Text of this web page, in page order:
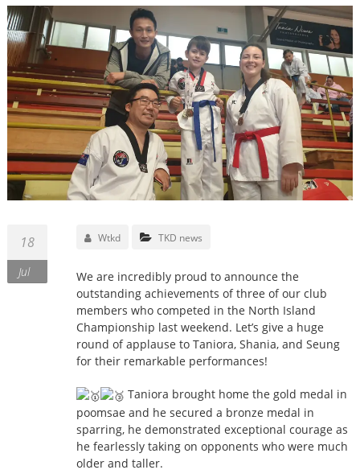
18
Jul
Wtkd TKD news
We are incredibly proud to announce the
outstanding achievements of three of our club
members who competed in the North Island
Championship last weekend. Let’s give a huge
round of applause to Taniora, Shania, and Seung
for their remarkable performances!
Taniora brought home the gold medal in
poomsae and he secured a bronze medal in
sparring, he demonstrated exceptional courage as
he fearlessly taking on opponents who were much
older and taller.